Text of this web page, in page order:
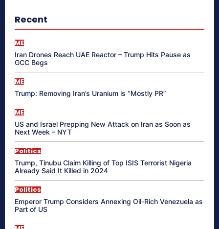
Recent
ME
Iran Drones Reach UAE Reactor – Trump Hits Pause as
GCC Begs
ME
Trump: Removing Iran’s Uranium is “Mostly PR”
ME
US and Israel Prepping New Attack on Iran as Soon as
Next Week – NYT
Politics
Trump, Tinubu Claim Killing of Top ISIS Terrorist Nigeria
Already Said It Killed in 2024
Politics
Emperor Trump Considers Annexing Oil-Rich Venezuela as
Part of US